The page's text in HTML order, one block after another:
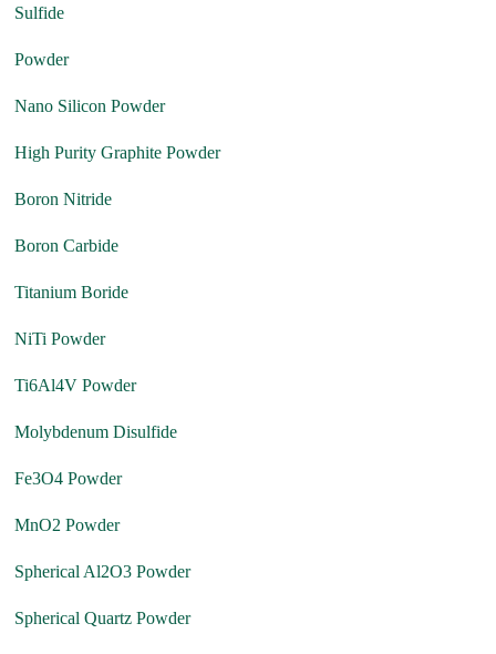
Sulfide
Powder
Nano Silicon Powder
High Purity Graphite Powder
Boron Nitride
Boron Carbide
Titanium Boride
NiTi Powder
Ti6Al4V Powder
Molybdenum Disulfide
Fe3O4 Powder
MnO2 Powder
Spherical Al2O3 Powder
Spherical Quartz Powder